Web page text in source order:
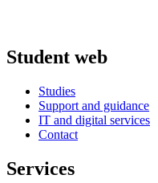
Student web
Studies
Support and guidance
IT and digital services
Contact
Services